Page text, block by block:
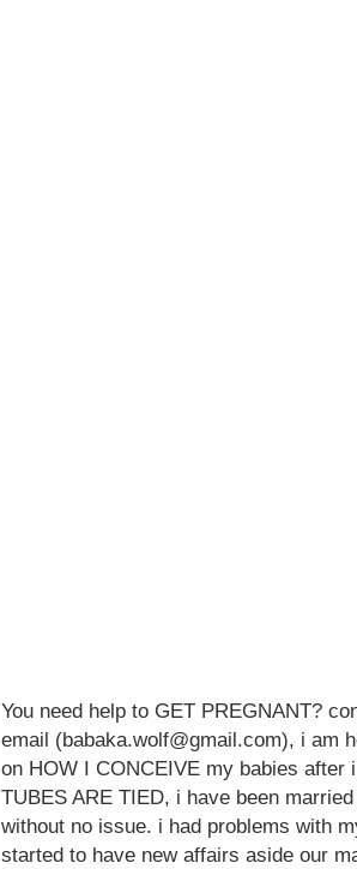
You need help to GET PREGNANT?
email (babaka.wolf@gmail.com), i am
on HOW I CONCEIVE my babies after
TUBES ARE TIED, i have been
without no issue. i had problems with
started to have new affairs aside our